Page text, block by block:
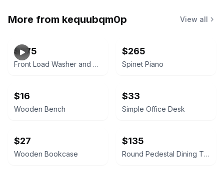
More from kequubqm0p View all
$275
Front Load Washer and Dryer Set
$265
Spinet Piano
$16
Wooden Bench
$33
Simple Office Desk
$27
Wooden Bookcase
$135
Round Pedestal Dining Table